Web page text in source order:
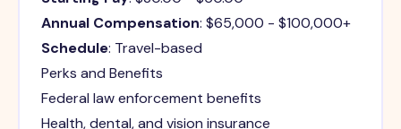
Annual Compensation: $65,000 - $100,000+
Schedule: Travel-based
Perks and Benefits
Federal law enforcement benefits
Health, dental, and vision insurance